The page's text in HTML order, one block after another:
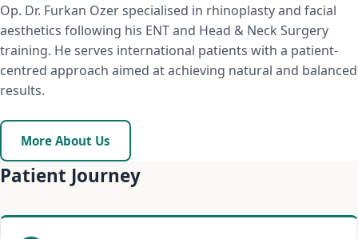
Op. Dr. Furkan Ozer specialised in rhinoplasty and facial
aesthetics following his ENT and Head & Neck Surgery
training. He serves international patients with a patient-
centred approach aimed at achieving natural and balanced
results.
More About Us
Patient Journey